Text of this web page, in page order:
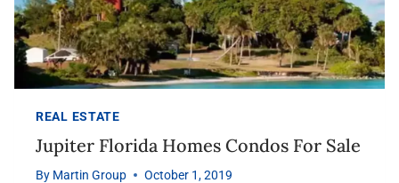
REAL ESTATE
Jupiter Florida Homes Condos For Sale
By Martin Group October 1, 2019